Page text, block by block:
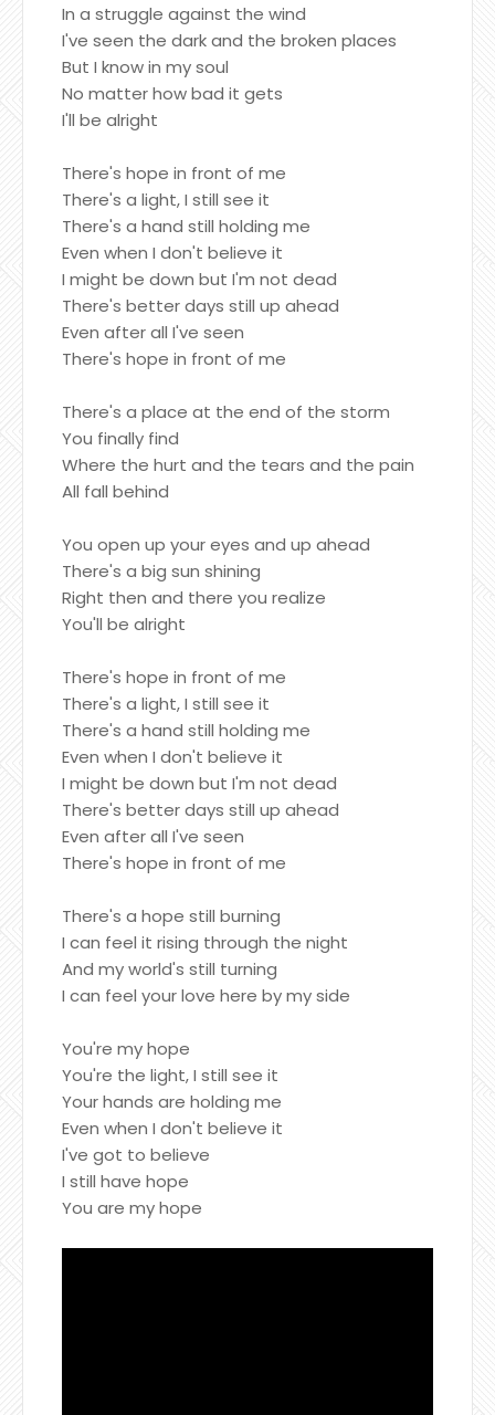
In a struggle against the wind
I've seen the dark and the broken places
But I know in my soul
No matter how bad it gets
I'll be alright
There's hope in front of me
There's a light, I still see it
There's a hand still holding me
Even when I don't believe it
I might be down but I'm not dead
There's better days still up ahead
Even after all I've seen
There's hope in front of me
There's a place at the end of the storm
You finally find
Where the hurt and the tears and the pain
All fall behind
You open up your eyes and up ahead
There's a big sun shining
Right then and there you realize
You'll be alright
There's hope in front of me
There's a light, I still see it
There's a hand still holding me
Even when I don't believe it
I might be down but I'm not dead
There's better days still up ahead
Even after all I've seen
There's hope in front of me
There's a hope still burning
I can feel it rising through the night
And my world's still turning
I can feel your love here by my side
You're my hope
You're the light, I still see it
Your hands are holding me
Even when I don't believe it
I've got to believe
I still have hope
You are my hope